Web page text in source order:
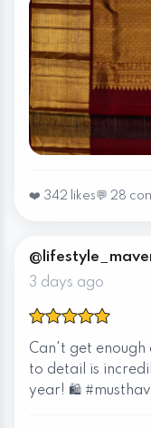
❤️ 342 likes💬 28
3 days ago
Can't get enough
to detail is
year! 🛍️